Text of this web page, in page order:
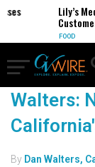
Lily’s
FOOD
Walters:
By Dan Walters,